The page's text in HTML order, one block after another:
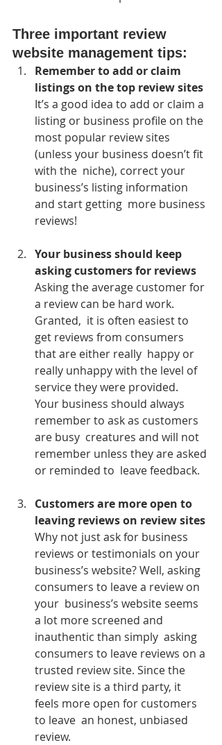
Three important review
website management tips:
Remember to add or claim
listings on the top review sites
It’s a good idea to add or claim a
listing or business profile on the
most popular review sites
(unless your business doesn’t fit
with the  niche), correct your
business’s listing information
and start getting  more business
reviews!
Your business should keep
asking customers for reviews
Asking the average customer for
a review can be hard work.
Granted,  it is often easiest to
get reviews from consumers
that are either really  happy or
really unhappy with the level of
service they were provided.
Your business should always
remember to ask as customers
are busy  creatures and will not
remember unless they are asked
or reminded to  leave feedback.
Customers are more open to
leaving reviews on review sites
Why not just ask for business
reviews or testimonials on your
business’s website? Well, asking
consumers to leave a review on
your  business’s website seems
a lot more screened and
inauthentic than simply  asking
consumers to leave reviews on a
trusted review site. Since the
review site is a third party, it
feels more open for customers
to leave  an honest, unbiased
review.